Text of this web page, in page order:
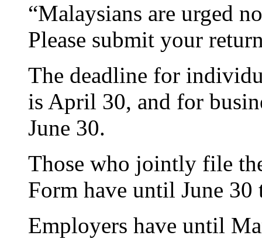
“Malaysians are urged
Please submit your
The deadline for
is April 30, and for
June 30.
Those who jointly file
Form have until June 30
Employers have until